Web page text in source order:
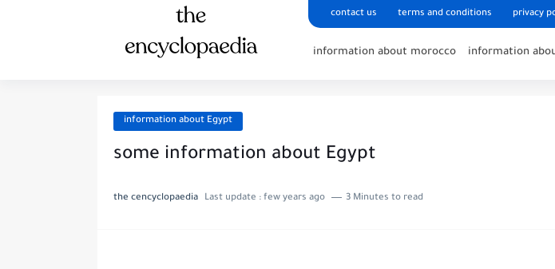
contact us terms and conditions privacy
information about morocco information
information about Egypt
some information about Egypt
the cencyclopaedia Last update : few years ago 3 Minutes to read